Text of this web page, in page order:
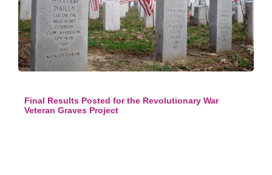
Final Results Posted for the Revolutionary War
Veteran Graves Project